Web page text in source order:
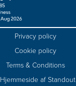
Privacy policy
Cookie policy
Terms & Conditions
Hjemmeside af Standout